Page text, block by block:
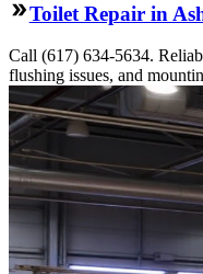
Toilet Repair in
Call (617) 634-5634.
flushing issues, and